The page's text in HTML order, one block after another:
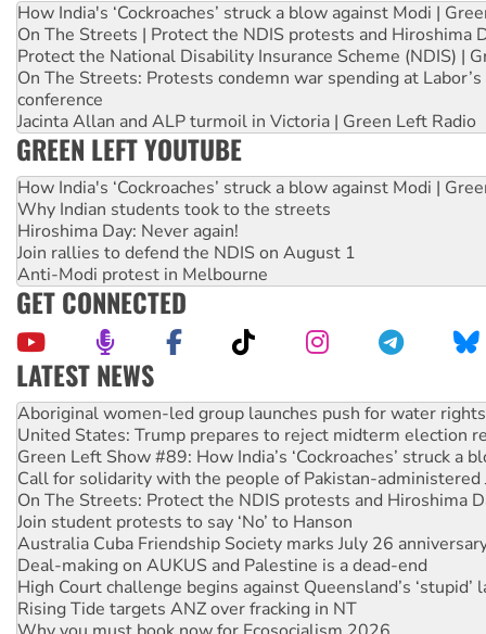
How India's ‘Cockroaches’ struck a blow against Modi |
On The Streets | Protect the NDIS protests and Hiroshima
Protect the National Disability Insurance Scheme (NDIS) |
On The Streets: Protests condemn war spending at
conference
Jacinta Allan and ALP turmoil in Victoria | Green Left Radio
GREEN LEFT YOUTUBE
How India's ‘Cockroaches’ struck a blow against Modi |
Why Indian students took to the streets
Hiroshima Day: Never again!
Join rallies to defend the NDIS on August 1
Anti-Modi protest in Melbourne
GET CONNECTED
LATEST NEWS
United States: Trump prepares to reject midterm election
Green Left Show #89: How India’s ‘Cockroaches’ struck a
Call for solidarity with the people of Pakistan-administered
On The Streets: Protect the NDIS protests and Hiroshima
Join student protests to say ‘No’ to Hanson
Australia Cuba Friendship Society marks July 26
Deal-making on AUKUS and Palestine is a dead-end
High Court challenge begins against Queensland’s ‘stupid’
Rising Tide targets ANZ over fracking in NT
Why you must book now for Ecosocialism 2026
Why Work for the Dole programs must be abolished